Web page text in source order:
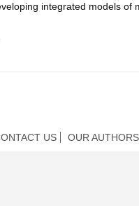
integrated models of
US OUR AUTHORS